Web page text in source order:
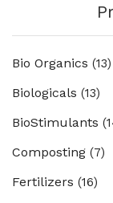
Bio Organics (13)
Biologicals (13)
BioStimulants
Composting (7)
Fertilizers (16)